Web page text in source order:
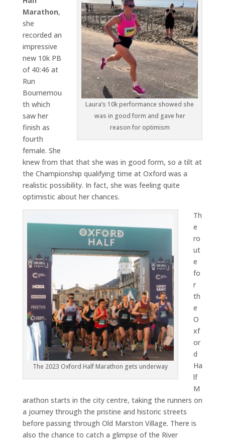
Laura’s 10k performance showed she
was in good form and gave her
reason for optimism
Marathon,
she
recorded an
impressive
new 10k PB
of 40:46 at
Run
Bournemou
th which
saw her
finish as
fourth
female. She
knew from that that she was in good form, so a tilt at
the Championship qualifying time at Oxford was a
realistic possibility. In fact, she was feeling quite
optimistic about her chances.
The 2023 Oxford Half Marathon gets underway
Th
e
ro
ut
e
fo
r
th
e
O
xf
or
d
Ha
lf
M
arathon starts in the city centre, taking the runners on
a journey through the pristine and historic streets
before passing through Old Marston Village. There is
also the chance to catch a glimpse of the River